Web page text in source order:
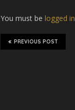
You must be logged in
PREVIOUS POST